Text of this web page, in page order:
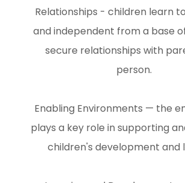
Relationships - children learn
and independent from a base
secure relationships with
person.
Enabling Environments — the
plays a key role in supporting
children's development and